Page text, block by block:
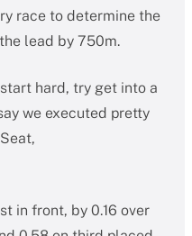
race to determine the
lead by 750m.
hard, try get into a
we executed pretty
in front, by 0.16 over